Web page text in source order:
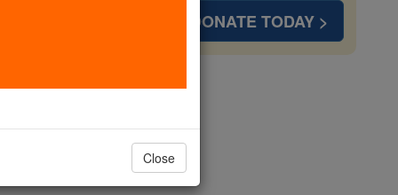
DONATE TODAY >
Close